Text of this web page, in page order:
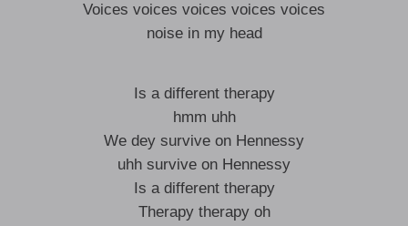
Voices voices voices voices voices
noise in my head
Is a different therapy
hmm uhh
We dey survive on Hennessy
uhh survive on Hennessy
Is a different therapy
Therapy therapy oh